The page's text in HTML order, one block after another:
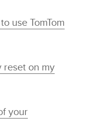
use TomTom
on my
your